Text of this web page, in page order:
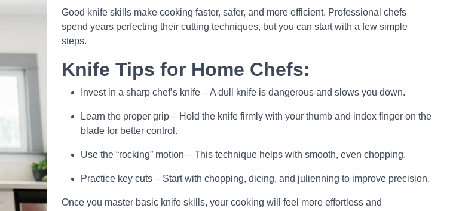
Good knife skills make cooking faster, safer, and more efficient. Professional chefs
spend years perfecting their cutting techniques, but you can start with a few simple
steps.
Knife Tips for Home Chefs:
Invest in a sharp chef’s knife – A dull knife is dangerous and slows you down.
Learn the proper grip – Hold the knife firmly with your thumb and index finger on the
blade for better control.
Use the “rocking” motion – This technique helps with smooth, even chopping.
Practice key cuts – Start with chopping, dicing, and julienning to improve precision.
Once you master basic knife skills, your cooking will feel more effortless and